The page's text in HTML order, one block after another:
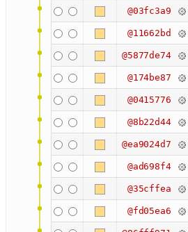
@03fc3a9
@11662bd
@5877de74
@174be87
@0415776
@8b22d44
@ea9024d7
@ad698f4
@35cffea
@fd05ea6